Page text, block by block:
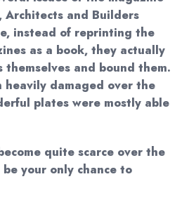
Architects and Builders
instead of reprinting the
as a book, they actually
and bound them.
heavily damaged over the
plates were mostly able
quite scarce over the
your only chance to